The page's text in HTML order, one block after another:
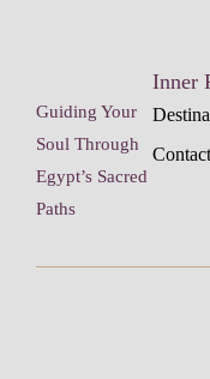
Guiding Your
Soul Through
Egypt’s Sacred
Paths
Inner
Contact